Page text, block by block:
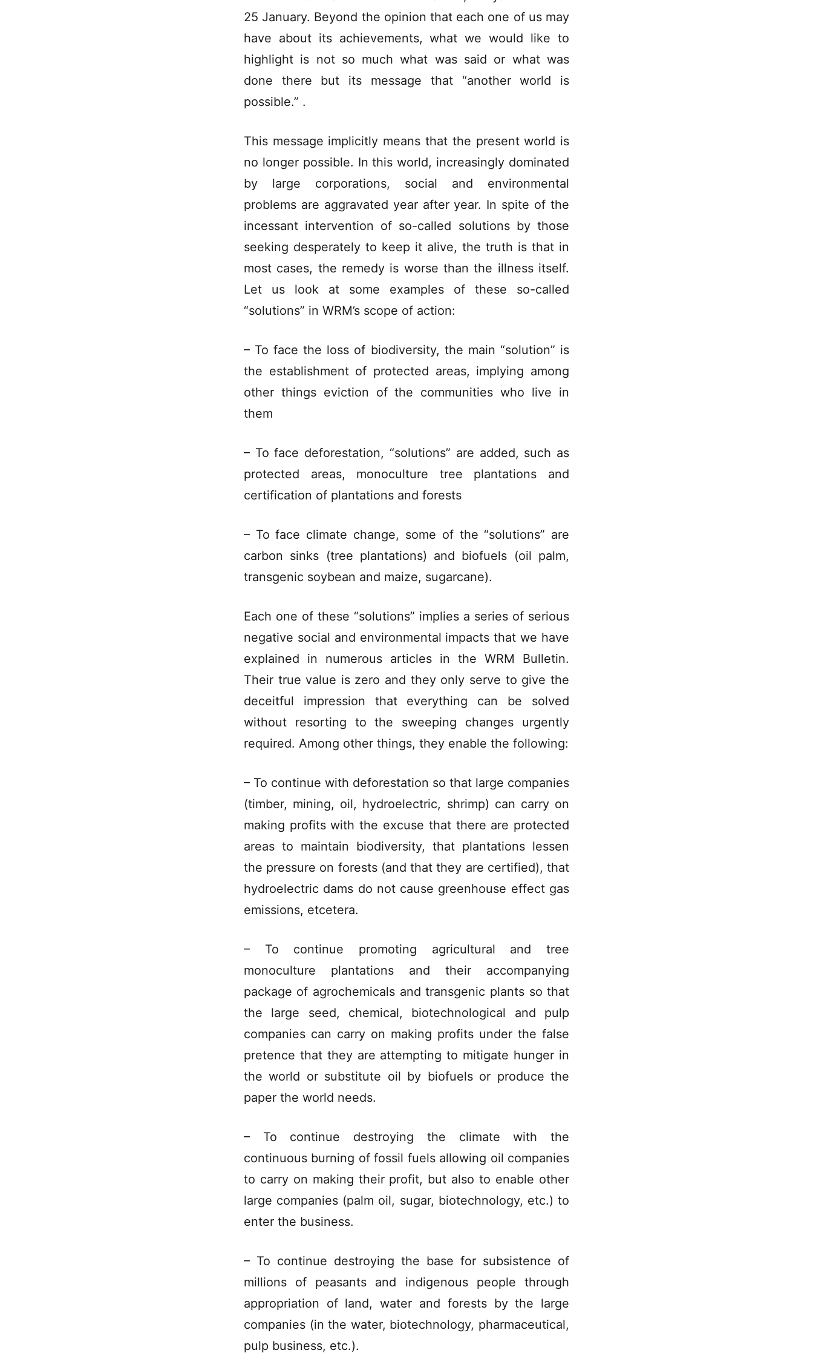
25 January. Beyond the opinion that each one of us may
have about its achievements, what we would like to
highlight is not so much what was said or what was
done there but its message that “another world is
possible.” .
This message implicitly means that the present world is
no longer possible. In this world, increasingly dominated
by large corporations, social and environmental
problems are aggravated year after year. In spite of the
incessant intervention of so-called solutions by those
seeking desperately to keep it alive, the truth is that in
most cases, the remedy is worse than the illness itself.
Let us look at some examples of these so-called
“solutions” in WRM’s scope of action:
– To face the loss of biodiversity, the main “solution” is
the establishment of protected areas, implying among
other things eviction of the communities who live in
them
– To face deforestation, “solutions” are added, such as
protected areas, monoculture tree plantations and
certification of plantations and forests
– To face climate change, some of the “solutions” are
carbon sinks (tree plantations) and biofuels (oil palm,
transgenic soybean and maize, sugarcane).
Each one of these “solutions” implies a series of serious
negative social and environmental impacts that we have
explained in numerous articles in the WRM Bulletin.
Their true value is zero and they only serve to give the
deceitful impression that everything can be solved
without resorting to the sweeping changes urgently
required. Among other things, they enable the following:
– To continue with deforestation so that large companies
(timber, mining, oil, hydroelectric, shrimp) can carry on
making profits with the excuse that there are protected
areas to maintain biodiversity, that plantations lessen
the pressure on forests (and that they are certified), that
hydroelectric dams do not cause greenhouse effect gas
emissions, etcetera.
– To continue promoting agricultural and tree
monoculture plantations and their accompanying
package of agrochemicals and transgenic plants so that
the large seed, chemical, biotechnological and pulp
companies can carry on making profits under the false
pretence that they are attempting to mitigate hunger in
the world or substitute oil by biofuels or produce the
paper the world needs.
– To continue destroying the climate with the
continuous burning of fossil fuels allowing oil companies
to carry on making their profit, but also to enable other
large companies (palm oil, sugar, biotechnology, etc.) to
enter the business.
– To continue destroying the base for subsistence of
millions of peasants and indigenous people through
appropriation of land, water and forests by the large
companies (in the water, biotechnology, pharmaceutical,
pulp business, etc.).